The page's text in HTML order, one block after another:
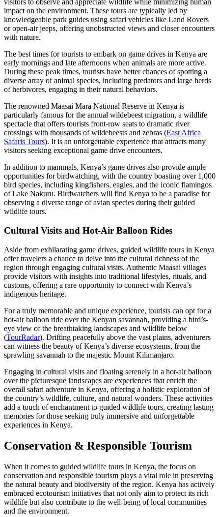
visitors to observe and appreciate wildlife while minimizing human
impact on the environment. These tours are typically led by
knowledgeable park guides using safari vehicles like Land Rovers
or open-air jeeps, offering unobstructed views and closer encounters
with nature.
The best times for tourists to embark on game drives in Kenya are
early mornings and late afternoons when animals are more active.
During these peak times, tourists have better chances of spotting a
diverse array of animal species, including predators and large herds
of herbivores, engaging in their natural behaviors.
The renowned Maasai Mara National Reserve in Kenya is
particularly famous for the annual wildebeest migration, a wildlife
spectacle that offers tourists front-row seats to dramatic river
crossings with thousands of wildebeests and zebras (East Africa
Safaris Tours). It is an unforgettable experience that attracts many
visitors seeking exceptional game drive encounters.
In addition to mammals, Kenya’s game drives also provide ample
opportunities for birdwatching, with the country boasting over 1,000
bird species, including kingfishers, eagles, and the iconic flamingos
of Lake Nakuru. Birdwatchers will find Kenya to be a paradise for
observing a diverse range of avian species during their guided
wildlife tours.
Cultural Visits and Hot-Air Balloon Rides
Aside from exhilarating game drives, guided wildlife tours in Kenya
offer travelers a chance to delve into the cultural richness of the
region through engaging cultural visits. Authentic Maasai villages
provide visitors with insights into traditional lifestyles, rituals, and
customs, offering a rare opportunity to connect with Kenya’s
indigenous heritage.
For a truly memorable and unique experience, tourists can opt for a
hot-air balloon ride over the Kenyan savannah, providing a bird’s-
eye view of the breathtaking landscapes and wildlife below
(TourRadar). Drifting peacefully above the vast plains, adventurers
can witness the beauty of Kenya’s diverse ecosystems, from the
sprawling savannah to the majestic Mount Kilimanjaro.
Engaging in cultural visits and floating serenely in a hot-air balloon
over the picturesque landscapes are experiences that enrich the
overall safari adventure in Kenya, offering a holistic exploration of
the country’s wildlife, culture, and natural wonders. These activities
add a touch of enchantment to guided wildlife tours, creating lasting
memories for those seeking truly immersive and unforgettable
experiences in Kenya.
Conservation & Responsible Tourism
When it comes to guided wildlife tours in Kenya, the focus on
conservation and responsible tourism plays a vital role in preserving
the natural beauty and biodiversity of the region. Kenya has actively
embraced ecotourism initiatives that not only aim to protect its rich
wildlife but also contribute to the well-being of local communities
and the environment.